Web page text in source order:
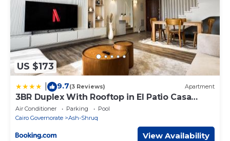
US $173
9.7(3 Reviews) Apartment
3BR Duplex With Rooftop in El Patio Casa
Compound
Air Conditioner Parking
Pool
Cairo Governorate
Ash-Shruq
View Availability